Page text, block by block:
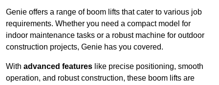
Genie offers a range of boom lifts that cater to various job
requirements. Whether you need a compact model for
indoor maintenance tasks or a robust machine for outdoor
construction projects, Genie has you covered.
With advanced features like precise positioning, smooth
operation, and robust construction, these boom lifts are